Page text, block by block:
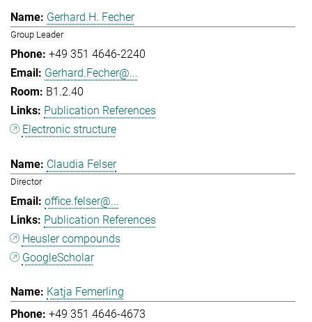
Gerhard H. Fecher
Group Leader
+49 351 4646-2240
Gerhard.Fecher@...
B1.2.40
Publication References
Electronic structure
Claudia Felser
Director
office.felser@...
Publication References
Heusler compounds
GoogleScholar
Katja Femerling
+49 351 4646-4673